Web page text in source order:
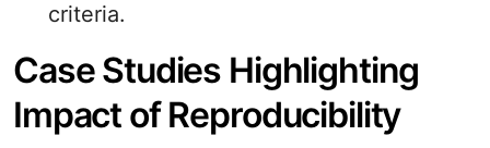
criteria.
Case Studies Highlighting
Impact of Reproducibility